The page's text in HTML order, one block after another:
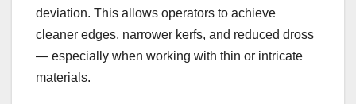
deviation. This allows operators to achieve
cleaner edges, narrower kerfs, and reduced dross
— especially when working with thin or intricate
materials.